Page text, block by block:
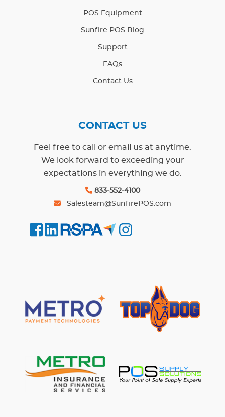
POS Equipment
Sunfire POS Blog
Support
FAQs
Contact Us
CONTACT US
Feel free to call or email us at anytime.
We look forward to exceeding your
expectations in everything we do.
833-552-4100
Salesteam@SunfirePOS.com